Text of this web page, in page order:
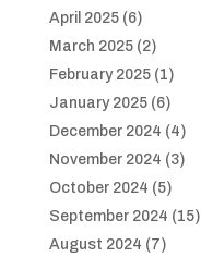
April 2025(6)
March 2025(2)
February 2025(1)
January 2025(6)
December 2024 (4)
November 2024 (3)
October 2024 (5)
September 2024 (15)
August 2024 (7)